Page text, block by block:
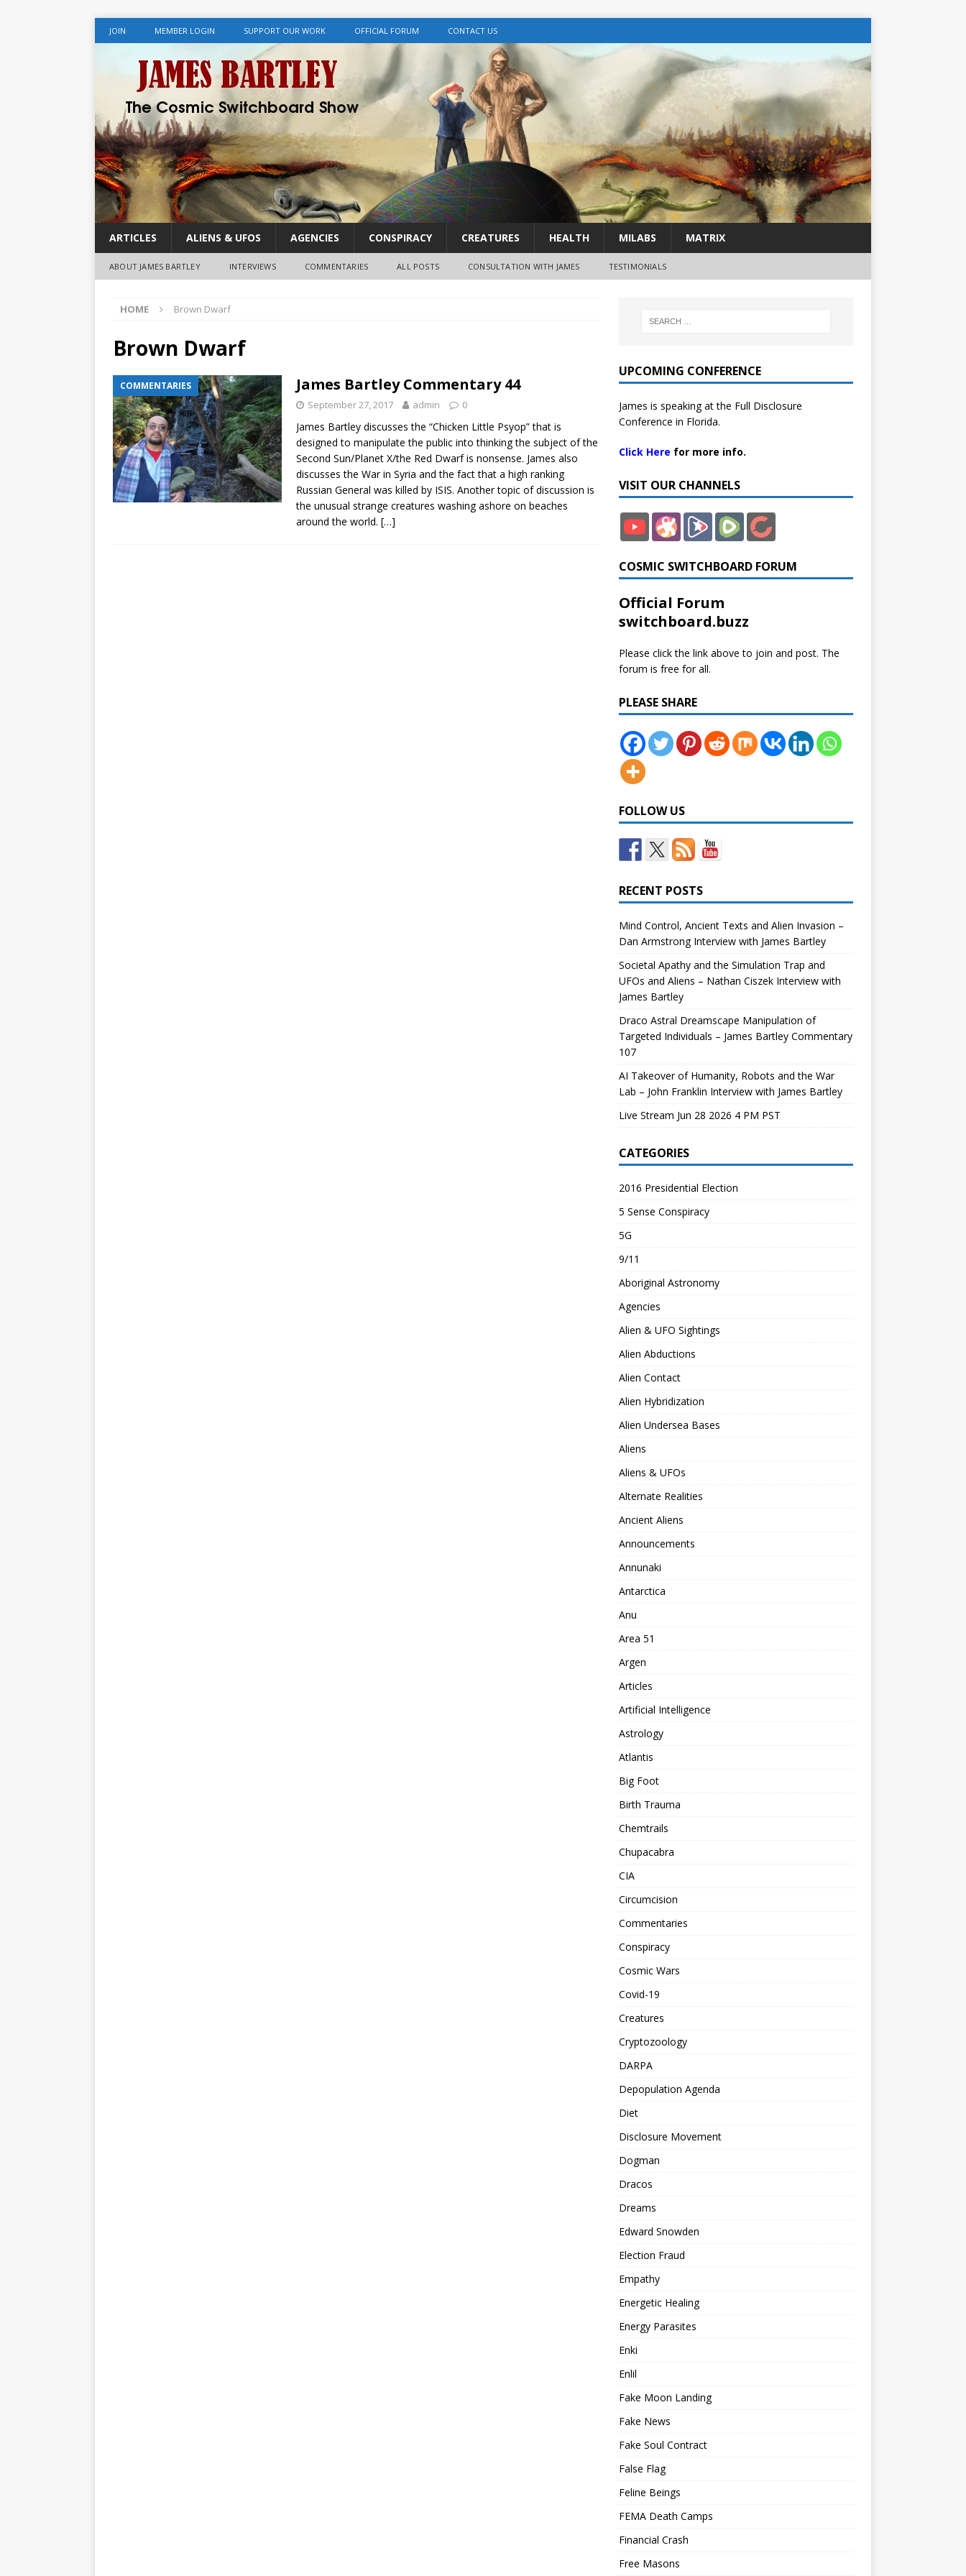
JOIN MEMBER LOGIN SUPPORT OUR WORK OFFICIAL FORUM CONTACT US
ARTICLES ALIENS & UFOS AGENCIES CONSPIRACY CREATURES HEALTH MILABS MATRIX
ABOUT JAMES BARTLEY INTERVIEWS COMMENTARIES ALL POSTS CONSULTATION WITH JAMES TESTIMONIALS
HOME Brown Dwarf
Brown Dwarf
COMMENTARIES James Bartley Commentary 44
September 27, 2017 admin 0
James Bartley discusses the “Chicken Little Psyop” that is
designed to manipulate the public into thinking the subject of the
Second Sun/Planet X/the Red Dwarf is nonsense. James also
discusses the War in Syria and the fact that a high ranking
Russian General was killed by ISIS. Another topic of discussion is
the unusual strange creatures washing ashore on beaches
around the world. […]
UPCOMING CONFERENCE
James is speaking at the Full Disclosure
Conference in Florida.
Click Here for more info.
VISIT OUR CHANNELS
COSMIC SWITCHBOARD FORUM
Official Forum
switchboard.buzz
Please click the link above to join and post. The
forum is free for all.
PLEASE SHARE
FOLLOW US
RECENT POSTS
Mind Control, Ancient Texts and Alien Invasion –
Dan Armstrong Interview with James Bartley
Societal Apathy and the Simulation Trap and
UFOs and Aliens – Nathan Ciszek Interview with
James Bartley
Draco Astral Dreamscape Manipulation of
Targeted Individuals – James Bartley Commentary
107
AI Takeover of Humanity, Robots and the War
Lab – John Franklin Interview with James Bartley
Live Stream Jun 28 2026 4 PM PST
CATEGORIES
2016 Presidential Election
5 Sense Conspiracy
5G
9/11
Aboriginal Astronomy
Agencies
Alien & UFO Sightings
Alien Abductions
Alien Contact
Alien Hybridization
Alien Undersea Bases
Aliens
Aliens & UFOs
Alternate Realities
Ancient Aliens
Announcements
Annunaki
Antarctica
Anu
Area 51
Argen
Articles
Artificial Intelligence
Astrology
Atlantis
Big Foot
Birth Trauma
Chemtrails
Chupacabra
CIA
Circumcision
Commentaries
Conspiracy
Cosmic Wars
Covid-19
Creatures
Cryptozoology
DARPA
Depopulation Agenda
Diet
Disclosure Movement
Dogman
Dracos
Dreams
Edward Snowden
Election Fraud
Empathy
Energetic Healing
Energy Parasites
Enki
Enlil
Fake Moon Landing
Fake News
Fake Soul Contract
False Flag
Feline Beings
FEMA Death Camps
Financial Crash
Free Masons